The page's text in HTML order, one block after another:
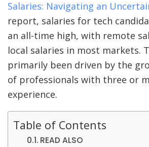
Salaries: Navigating an
report, salaries for tech
an all-time high, with remote
local salaries in most markets.
primarily been driven by the
of professionals with three or
experience.
Table of Contents
READ ALSO